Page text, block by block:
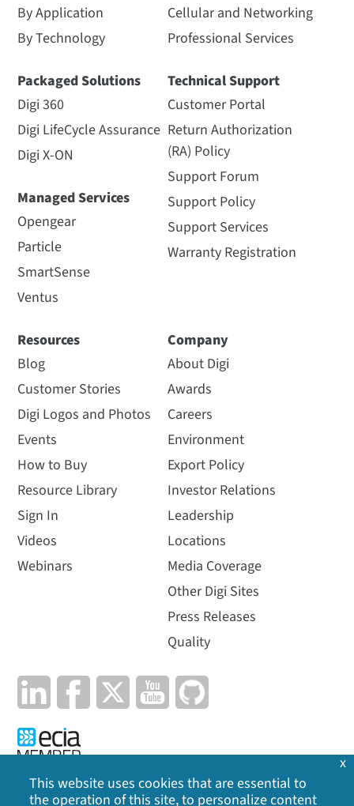
By Application
By Technology
Packaged Solutions
Digi 360
Digi LifeCycle Assurance
Digi X-ON
Managed Services
Opengear
Particle
SmartSense
Ventus
Cellular and Networking
Professional Services
Technical Support
Customer Portal
Return Authorization
(RA) Policy
Support Forum
Support Policy
Support Services
Warranty Registration
Resources
Blog
Customer Stories
Digi Logos and Photos
Events
How to Buy
Resource Library
Sign In
Videos
Webinars
Company
About Digi
Awards
Careers
Environment
Export Policy
Investor Relations
Leadership
Locations
Media Coverage
Other Digi Sites
Press Releases
Quality
This website uses cookies that are essential to
the operation of this site, to personalize content
x